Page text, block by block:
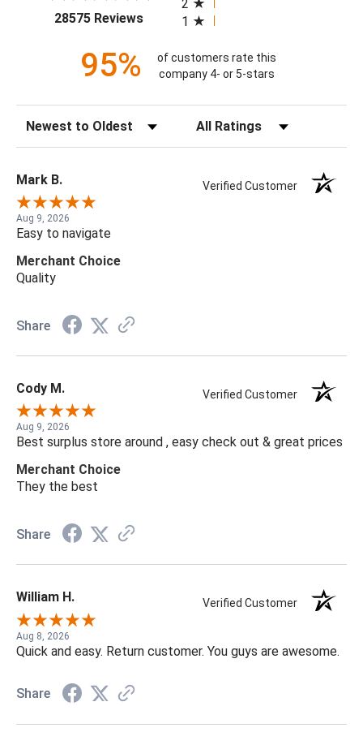
28575 Reviews(opens in a new tab)
2
1
95%
of customers rate this
company 4- or 5-stars
Sort Reviews Filter Reviews by Rating
Mark B. Verified Customer
Aug 9, 2026
Easy to navigate
Merchant Choice
Quality
Share
Cody M. Verified Customer
Aug 9, 2026
Best surplus store around , easy check out & great prices
Merchant Choice
They the best
Share
William H. Verified Customer
Aug 8, 2026
Quick and easy. Return customer. You guys are awesome.
Share